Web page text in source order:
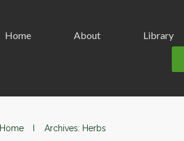
Home About Library
Home Archives: Herbs